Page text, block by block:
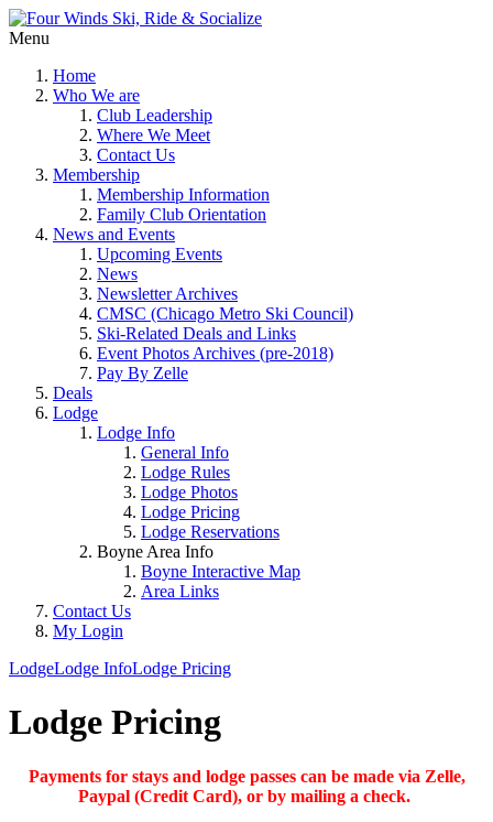
Menu
Home
Who We are
Club Leadership
Where We Meet
Contact Us
Membership
Membership Information
Family Club Orientation
News and Events
Upcoming Events
News
Newsletter Archives
CMSC (Chicago Metro Ski Council)
Ski-Related Deals and Links
Event Photos Archives (pre-2018)
Pay By Zelle
Deals
Lodge
Lodge Info
General Info
Lodge Rules
Lodge Photos
Lodge Pricing
Lodge Reservations
Boyne Area Info
Boyne Interactive Map
Area Links
Contact Us
My Login
LodgeLodge InfoLodge Pricing
Lodge Pricing
Payments for stays and lodge passes can be made via Zelle,
Paypal (Credit Card), or by mailing a check.